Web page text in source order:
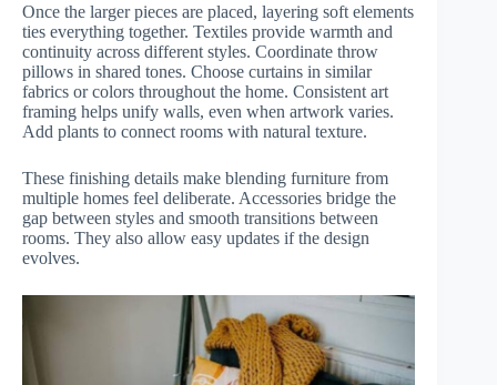
Once the larger pieces are placed, layering soft elements
ties everything together. Textiles provide warmth and
continuity across different styles. Coordinate throw
pillows in shared tones. Choose curtains in similar
fabrics or colors throughout the home. Consistent art
framing helps unify walls, even when artwork varies.
Add plants to connect rooms with natural texture.
These finishing details make blending furniture from
multiple homes feel deliberate. Accessories bridge the
gap between styles and smooth transitions between
rooms. They also allow easy updates if the design
evolves.